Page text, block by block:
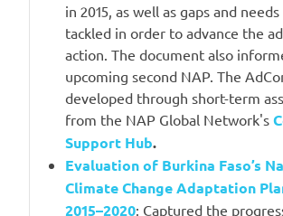
in 2015, as well as gaps and
tackled in order to advance the
action. The document also
upcoming second NAP. The
developed through short-term
from the NAP Global Network's
Support Hub.
Evaluation of Burkina Faso’s
Climate Change Adaptation
2015–2020: Captured the